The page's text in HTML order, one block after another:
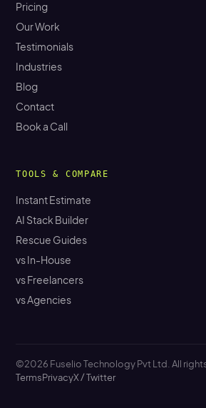
Pricing
Our Work
Testimonials
Industries
Blog
Contact
Book a Call
TOOLS & COMPARE
Instant Estimate
AI Stack Builder
Rescue Guides
vs In-House
vs Freelancers
vs Agencies
©2026 Fuselio Technology Pvt Ltd. All
TermsPrivacyX / Twitter